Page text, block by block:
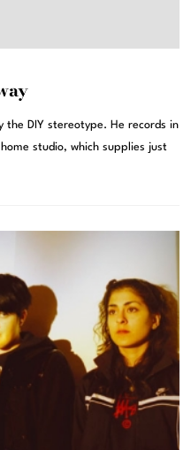
the DIY stereotype. He records in
studio, which supplies just